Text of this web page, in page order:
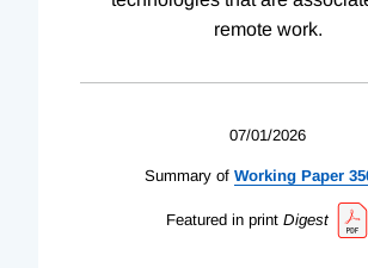
remote work.
07/01/2026
Summary of Working Paper
Featured in print Digest